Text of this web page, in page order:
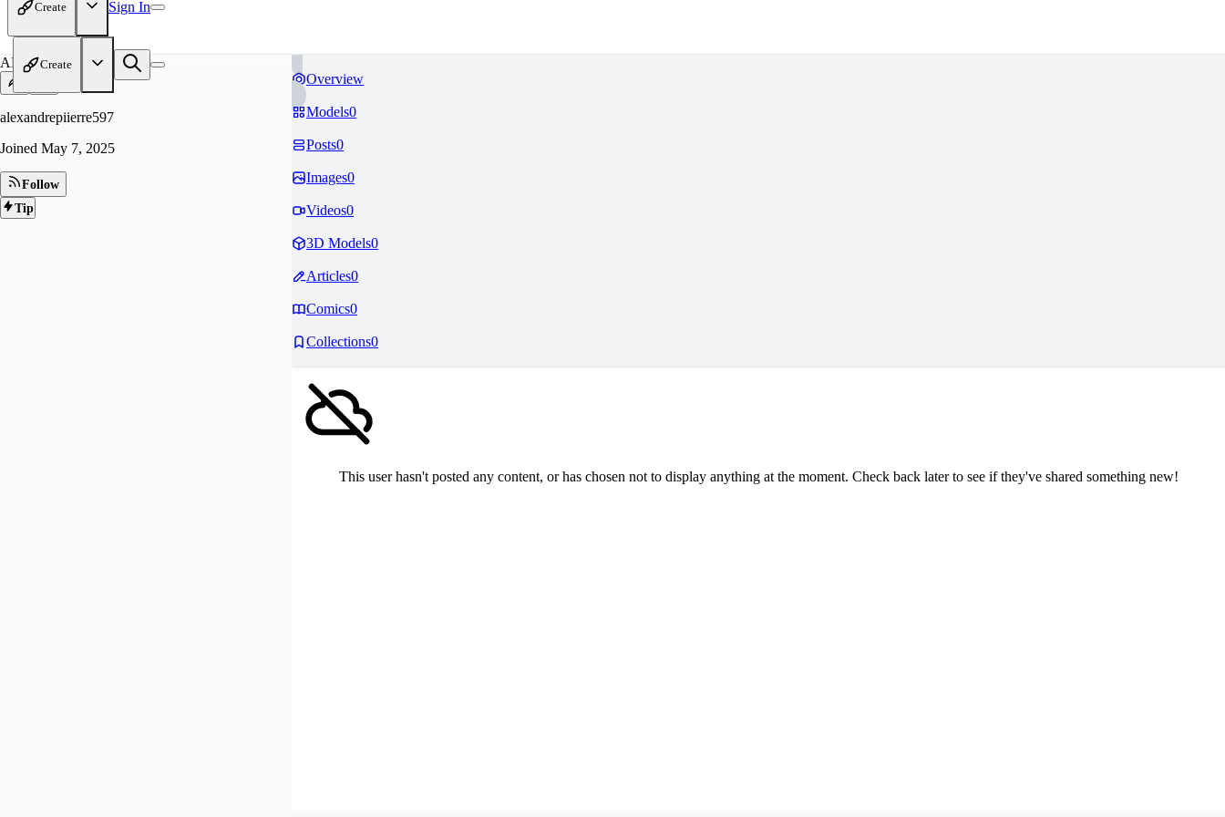
Create Sign In
Create
AL
alexandrepiierre597
Joined May 7, 2025
Follow
Tip
Overview
Models0
Posts0
Images0
Videos0
3D Models0
Articles0
Comics0
Collections0
This user hasn't posted any content, or has chosen not to display anything at the moment. Check back later to see if they've shared something new!